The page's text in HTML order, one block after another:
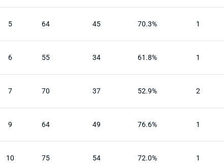
5 64 45 70.3% 1
6 55 34 61.8% 1
7 70 37 52.9% 2
9 64 49 76.6% 1
10 75 54 72.0% 1